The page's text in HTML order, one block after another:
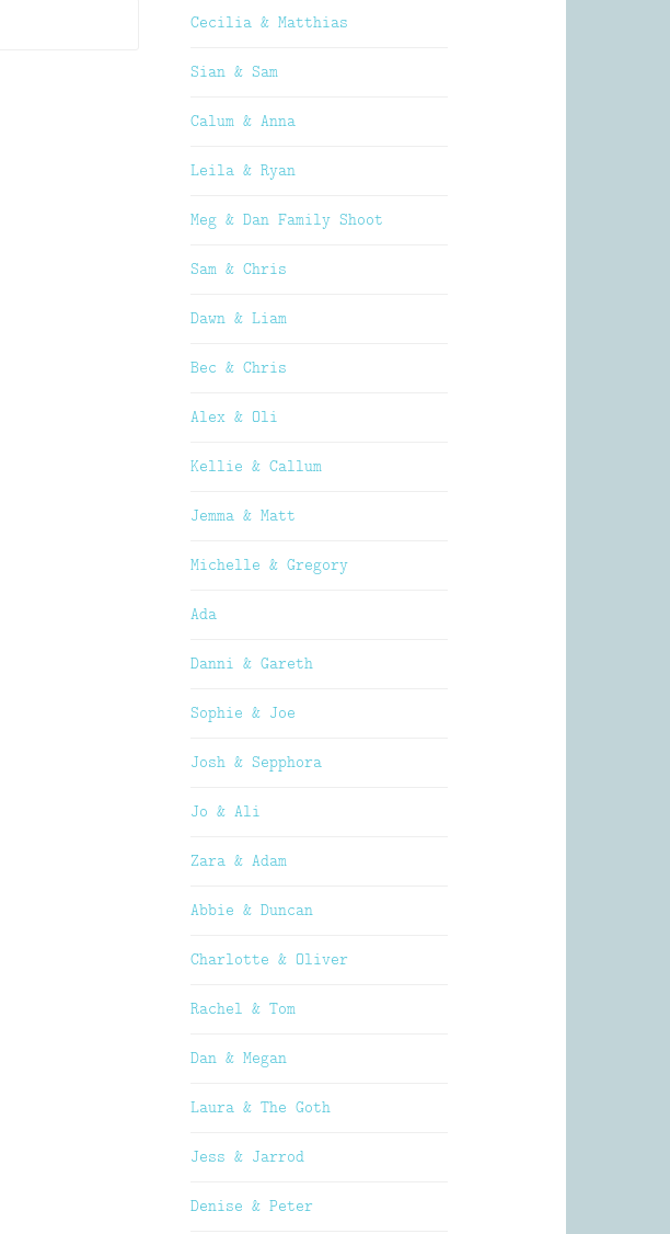
Cecilia & Matthias
Sian & Sam
Calum & Anna
Leila & Ryan
Meg & Dan Family Shoot
Sam & Chris
Dawn & Liam
Bec & Chris
Alex & Oli
Kellie & Callum
Jemma & Matt
Michelle & Gregory
Ada
Danni & Gareth
Sophie & Joe
Josh & Sepphora
Jo & Ali
Zara & Adam
Abbie & Duncan
Charlotte & Oliver
Rachel & Tom
Dan & Megan
Laura & The Goth
Jess & Jarrod
Denise & Peter